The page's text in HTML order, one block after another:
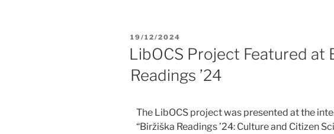
19/12/2024
LibOCS Project Featured at
Readings ’24​
The LibOCS project was presented at the
“Biržiška Readings ’24: Culture and Citizen